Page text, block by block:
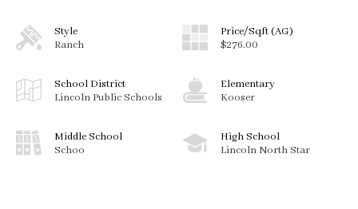
Style
Ranch
Price/Sqft (AG)
$276.00
School District
Lincoln Public Schools
Elementary
Kooser
Middle School
Schoo
High School
Lincoln North Star